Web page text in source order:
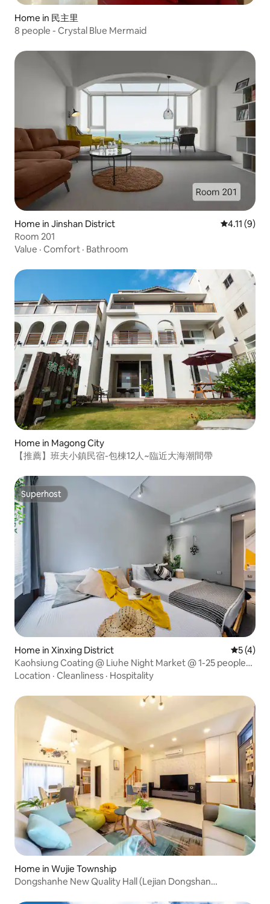
Home in 民主里
8 people - Crystal Blue Mermaid
Home in Jinshan District 4.11 out of
4.11 (9)
Room 201
Value · Comfort · Bathroom
Home in Magong City
【推薦】班夫小鎮民宿-包棟12人~臨近大海潮間帶
Superhost
Superhost
Home in Xinxing District 5 out of
5 (4)
Kaohsiung Coating @ Liuhe Night Market @ 1-25 people
@ Formosa MRT 3 minutes walk @ 3 private bathrooms @
Location · Cleanliness · Hospitality
Home in Wujie Township
Dongshanhe New Quality Hall (Lejian Dongshan